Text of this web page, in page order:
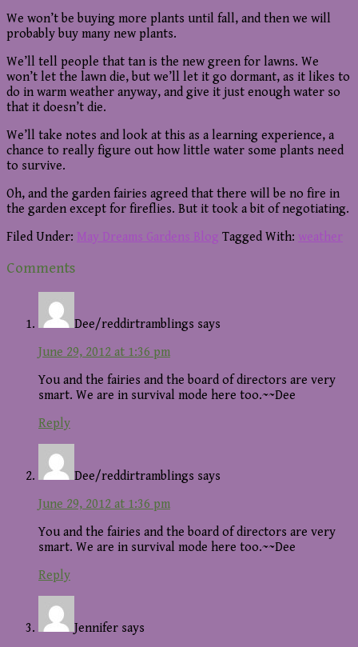
We won’t be buying more plants until fall, and then we will
probably buy many new plants.
We’ll tell people that tan is the new green for lawns. We
won’t let the lawn die, but we’ll let it go dormant, as it likes to
do in warm weather anyway, and give it just enough water so
that it doesn’t die.
We’ll take notes and look at this as a learning experience, a
chance to really figure out how little water some plants need
to survive.
Oh, and the garden fairies agreed that there will be no fire in
the garden except for fireflies. But it took a bit of negotiating.
Filed Under: May Dreams Gardens Blog Tagged With: weather
Reader
Interactions
Comments
Dee/reddirtramblings says
June 29, 2012 at 1:36 pm
You and the fairies and the board of directors are very
smart. We are in survival mode here too.~~Dee
Reply
Dee/reddirtramblings says
June 29, 2012 at 1:36 pm
You and the fairies and the board of directors are very
smart. We are in survival mode here too.~~Dee
Reply
Jennifer says